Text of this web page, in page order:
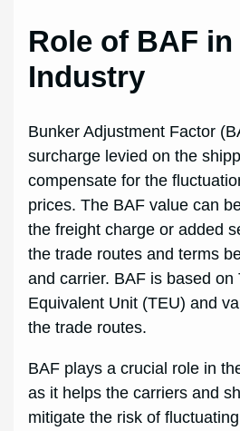
Role of BAF
Industry
Bunker Adjustment Factor
surcharge levied on the
compensate for the
prices. The BAF value can
the freight charge or added
the trade routes and terms
and carrier. BAF is based on
Equivalent Unit (TEU) and
the trade routes.
BAF plays a crucial role in
as it helps the carriers and
mitigate the risk of